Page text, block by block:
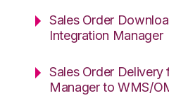
Sales Order
Integration Manager
Sales Order
Manager to WMS/